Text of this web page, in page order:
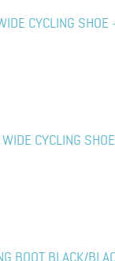
CYCLING
CYCLING
BOOT BLACK/